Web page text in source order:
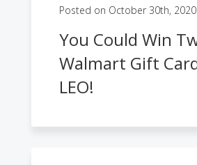
Posted on October 30th,
You Could Win
Walmart Gift
LEO!